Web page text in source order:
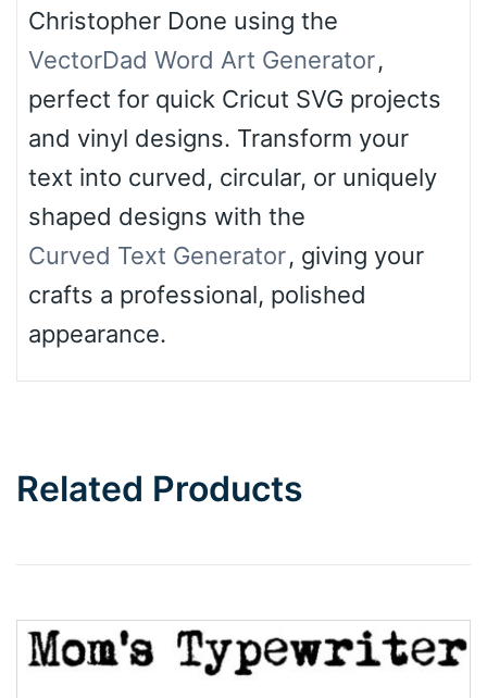
Christopher Done using the
VectorDad Word Art Generator,
perfect for quick Cricut SVG projects
and vinyl designs. Transform your
text into curved, circular, or uniquely
shaped designs with the
Curved Text Generator, giving your
crafts a professional, polished
appearance.
Related Products